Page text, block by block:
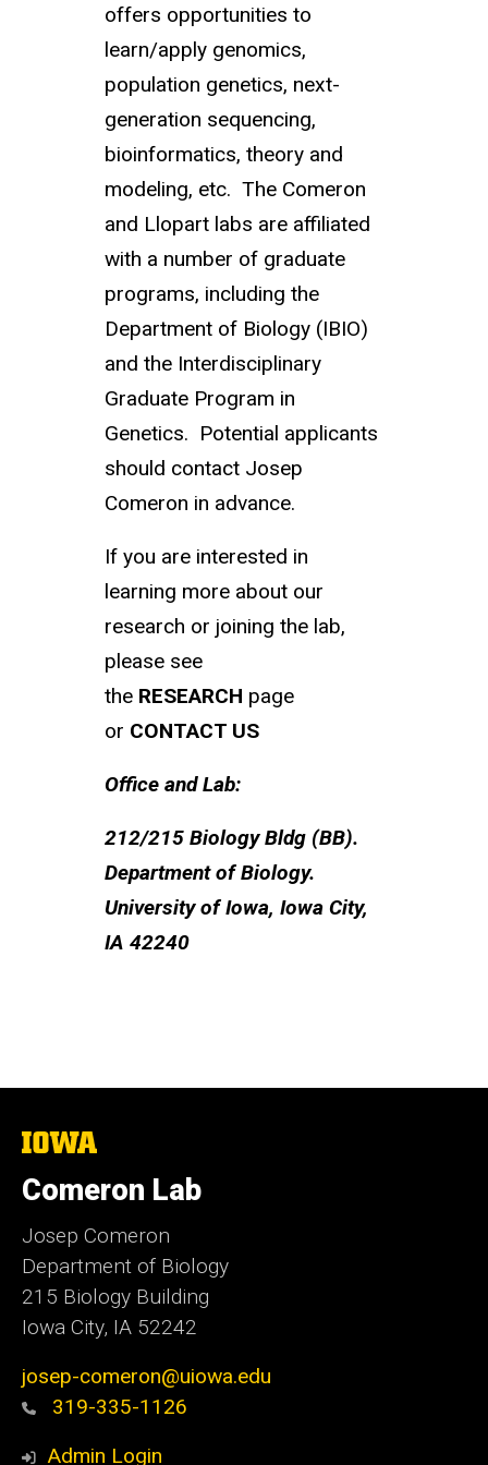
offers opportunities to
learn/apply genomics,
population genetics, next-
generation sequencing,
bioinformatics, theory and
modeling, etc. The Comeron
and Llopart labs are affiliated
with a number of graduate
programs, including the
Department of Biology (IBIO)
and the Interdisciplinary
Graduate Program in
Genetics. Potential applicants
should contact Josep
Comeron in advance.
If you are interested in
learning more about our
research or joining the lab,
please see
the RESEARCH page
or CONTACT US
Office and Lab:
212/215 Biology Bldg (BB).
Department of Biology.
University of Iowa, Iowa City,
IA 42240
The
University
of
Iowa
Comeron Lab
Josep Comeron
Department of Biology
215 Biology Building
Iowa City, IA 52242
josep-comeron@uiowa.edu
319-335-1126
Admin Login